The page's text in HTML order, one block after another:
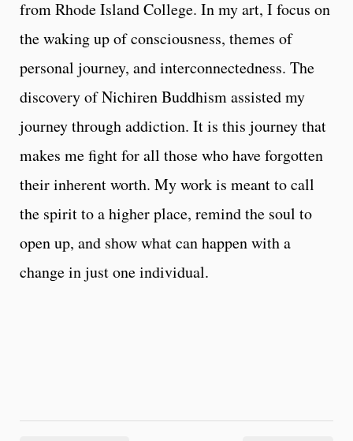
from Rhode Island College. In my art, I focus on
the waking up of consciousness, themes of
personal journey, and interconnectedness. The
discovery of Nichiren Buddhism assisted my
journey through addiction. It is this journey that
makes me fight for all those who have forgotten
their inherent worth. My work is meant to call
the spirit to a higher place, remind the soul to
open up, and show what can happen with a
change in just one individual.